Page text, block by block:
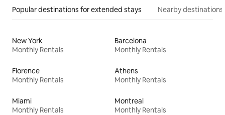
Popular destinations for extended stays Nearby destinations
New York
Monthly Rentals
Barcelona
Monthly Rentals
Florence
Monthly Rentals
Athens
Monthly Rentals
Miami
Monthly Rentals
Montreal
Monthly Rentals